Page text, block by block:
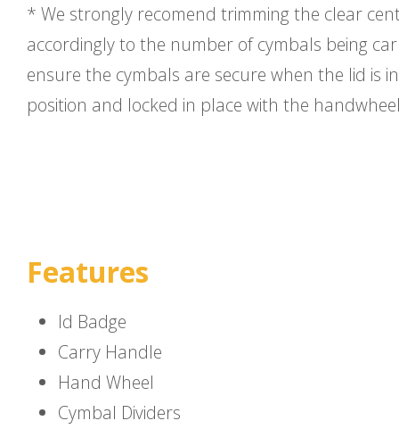
* We strongly recomend trimming the clear
accordingly to the number of cymbals being
ensure the cymbals are secure when the lid is
position and locked in place with the
Features
Id Badge
Carry Handle
Hand Wheel
Cymbal Dividers